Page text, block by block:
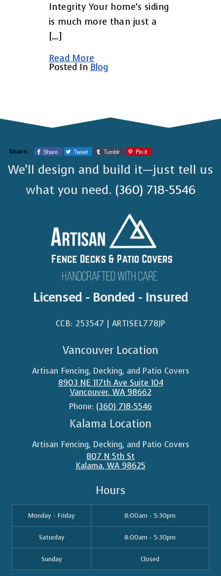
Integrity Your home’s siding
is much more than just a
[…]
Read More
Posted In Blog
Share: Share Tweet Tumblr Pin it
We’ll design and build it—just tell us
what you need. (360) 718-5546
Licensed - Bonded - Insured
CCB: 253547 | ARTISEL778JP​
Vancouver Location
Artisan Fencing, Decking, and Patio Covers
8903 NE 117th Ave Suite 104
Vancouver, WA 98662
Phone: (360) 718-5546
Kalama Location
Artisan Fencing, Decking, and Patio Covers
807 N 5th St
Kalama, WA 98625
Hours
Monday - Friday 8:00am - 5:30pm
Saturday 8:00am - 5:30pm
Sunday Closed